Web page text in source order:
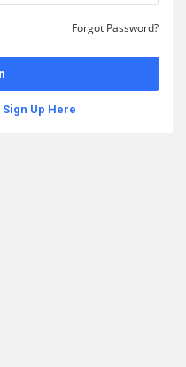
Forgot Password?
Sign Up Here